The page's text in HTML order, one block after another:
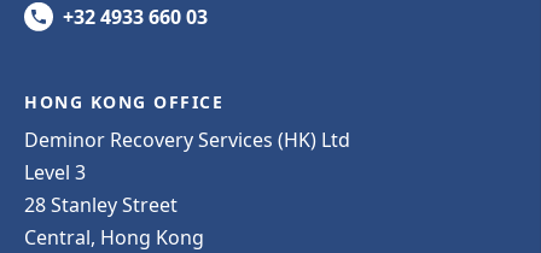
+32 4933 660 03
HONG KONG OFFICE
Deminor Recovery Services (HK) Ltd
Level 3
28 Stanley Street
Central, Hong Kong